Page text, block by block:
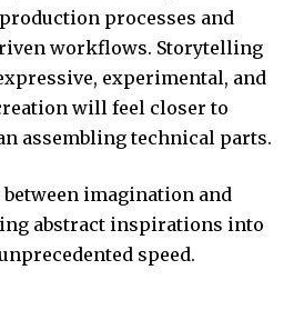
processes and
workflows. Storytelling
experimental, and
will feel closer to
assembling technical parts.
imagination and
abstract inspirations into
speed.